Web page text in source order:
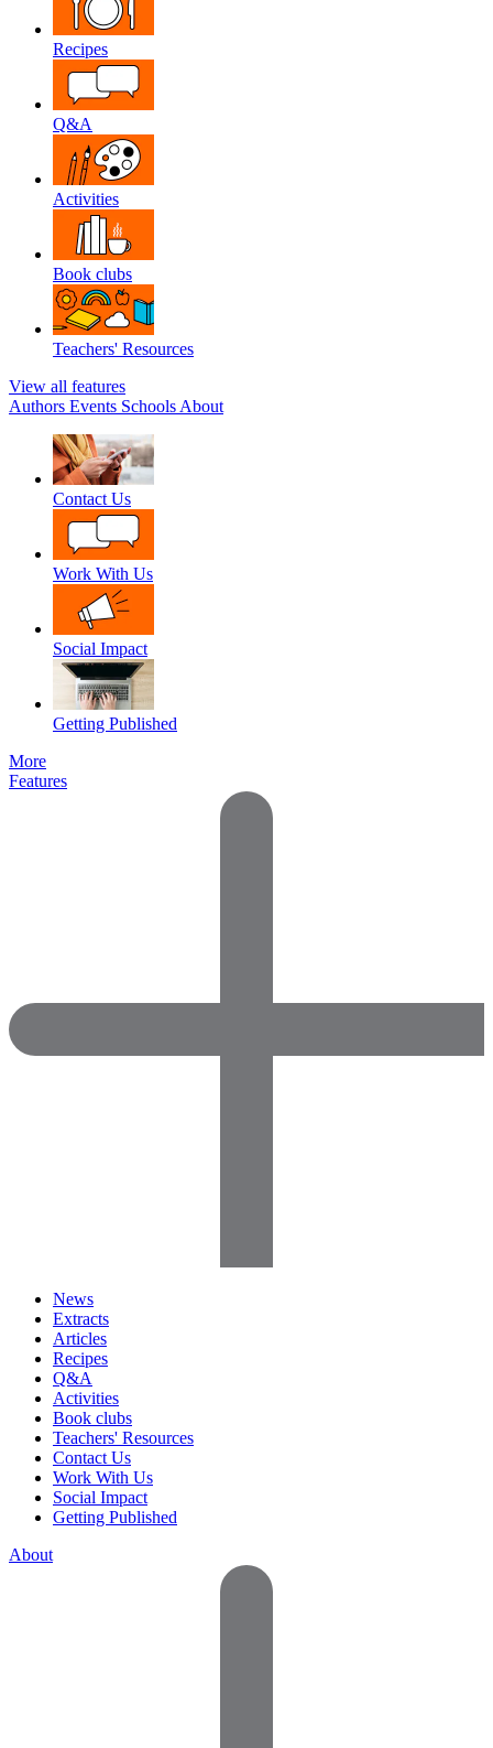
Recipes
Q&A
Activities
Book clubs
Teachers' Resources
View all features
Authors Events Schools About
Contact Us
Work With Us
Social Impact
Getting Published
More
Features
News
Extracts
Articles
Recipes
Q&A
Activities
Book clubs
Teachers' Resources
Contact Us
Work With Us
Social Impact
Getting Published
About